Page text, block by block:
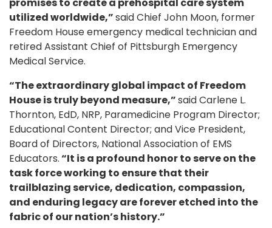
promises to create a prehospital care system
utilized worldwide,”said Chief John Moon, former
Freedom House emergency medical technician and
retired Assistant Chief of Pittsburgh Emergency
Medical Service.
“The extraordinary global impact of Freedom
House is truly beyond measure,”said Carlene L.
Thornton, EdD, NRP, Paramedicine Program Director;
Educational Content Director; and Vice President,
Board of Directors, National Association of EMS
Educators.“It is a profound honor to serve on the
task force working to ensure that their
trailblazing service, dedication, compassion,
and enduring legacy are forever etched into the
fabric of our nation’s history.”